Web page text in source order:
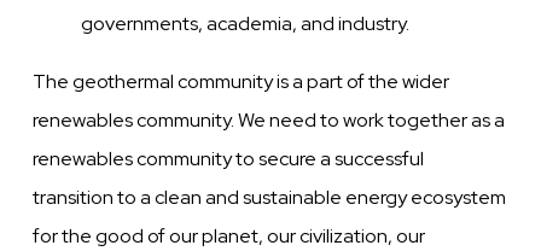
governments, academia, and industry.
The geothermal community is a part of the wider
renewables community. We need to work together as a
renewables community to secure a successful
transition to a clean and sustainable energy ecosystem
for the good of our planet, our civilization, our